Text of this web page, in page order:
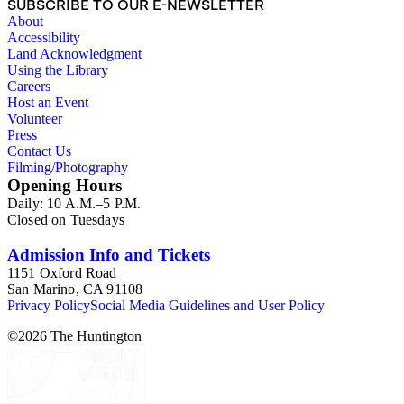
proposals, traffic and environmental surveys, zoning
ordinance, etc. The date range of this series is 1909 to
2003.The Internal Documents Series contains approximately
913 items in 14 Hollinger boxes. Similar to the Published
Planning Reports Series, the majority of the documents were
generated by the Los Angeles County Regional Planning
Commission and Department of Regional Planning, followed
by the Los Angeles Department of City Planning. Type of
memorandums, minutes, photos, plans, reports, speeches,
summaries, etc. The date range is 1924 to 2000.
SUBSCRIBE TO OUR E-NEWSLETTER
About
Accessibility
Land Acknowledgment
Using the Library
Careers
Host an Event
Volunteer
Press
Contact Us
Filming/Photography
Opening Hours
Daily: 10 A.M.–5 P.M.
Closed on Tuesdays
Admission Info and Tickets
1151 Oxford Road
San Marino, CA 91108
Privacy PolicySocial Media Guidelines and User Policy
©2026 The Huntington